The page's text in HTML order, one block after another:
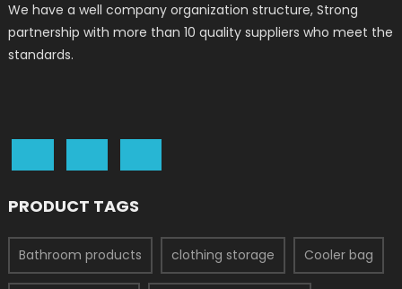
We have a well company organization structure, Strong
partnership with more than 10 quality suppliers who meet the
standards.
PRODUCT TAGS
Bathroom products clothing storage Cooler bag